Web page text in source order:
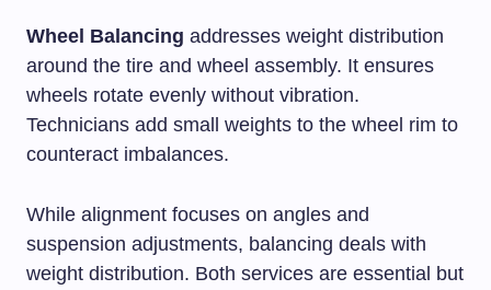
Wheel Balancing addresses weight distribution
around the tire and wheel assembly. It ensures
wheels rotate evenly without vibration.
Technicians add small weights to the wheel rim to
counteract imbalances.
While alignment focuses on angles and
suspension adjustments, balancing deals with
weight distribution. Both services are essential but